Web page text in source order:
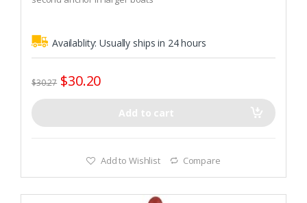
Availablity:Usually ships in 24 hours
$30.27 $30.20
Add to cart
Add to Wishlist Compare